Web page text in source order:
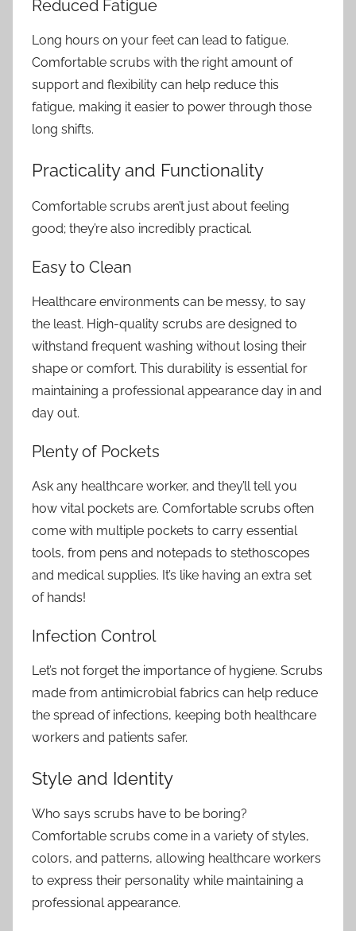
Reduced Fatigue
Long hours on your feet can lead to fatigue.
Comfortable scrubs with the right amount of
support and flexibility can help reduce this
fatigue, making it easier to power through those
long shifts.
Practicality and Functionality
Comfortable scrubs aren’t just about feeling
good; they’re also incredibly practical.
Easy to Clean
Healthcare environments can be messy, to say
the least. High-quality scrubs are designed to
withstand frequent washing without losing their
shape or comfort. This durability is essential for
maintaining a professional appearance day in and
day out.
Plenty of Pockets
Ask any healthcare worker, and they’ll tell you
how vital pockets are. Comfortable scrubs often
come with multiple pockets to carry essential
tools, from pens and notepads to stethoscopes
and medical supplies. It’s like having an extra set
of hands!
Infection Control
Let’s not forget the importance of hygiene. Scrubs
made from antimicrobial fabrics can help reduce
the spread of infections, keeping both healthcare
workers and patients safer.
Style and Identity
Who says scrubs have to be boring?
Comfortable scrubs come in a variety of styles,
colors, and patterns, allowing healthcare workers
to express their personality while maintaining a
professional appearance.